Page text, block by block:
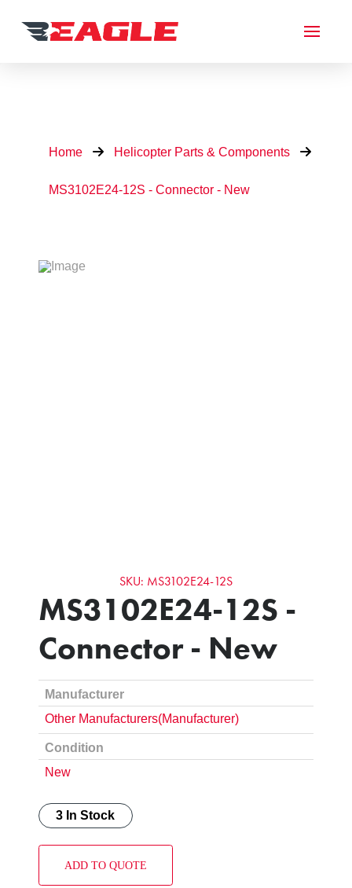
Home Helicopter Parts & Components
MS3102E24-12S - Connector - New
SKU: MS3102E24-12S
MS3102E24-12S -
Connector - New
Manufacturer
Other Manufacturers(Manufacturer)
Condition
New
3 In Stock
ADD TO QUOTE